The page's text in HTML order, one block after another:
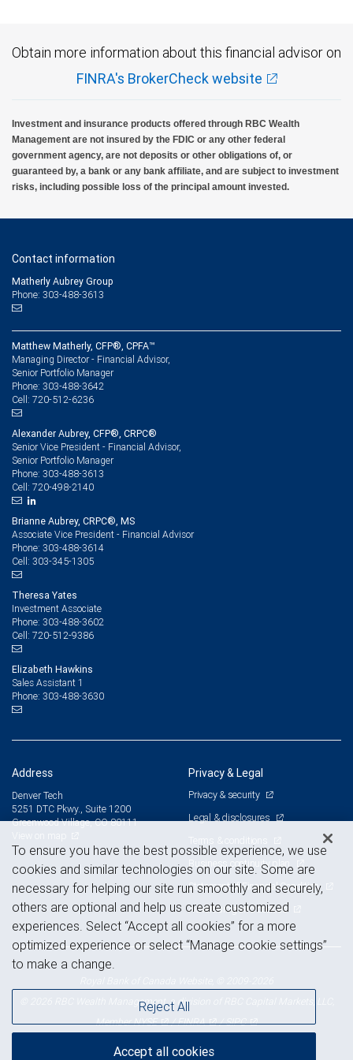
Obtain more information about this financial advisor on
FINRA's BrokerCheck website
Investment and insurance products offered through RBC Wealth
Management are not insured by the FDIC or any other federal
government agency, are not deposits or other obligations of, or
guaranteed by, a bank or any bank affiliate, and are subject to investment
risks, including possible loss of the principal amount invested.
Contact information
Matherly Aubrey Group
Phone: 303-488-3613
Matthew Matherly, CFP®, CPFA™
Managing Director - Financial Advisor,
Senior Portfolio Manager
Phone: 303-488-3642
Cell: 720-512-6236
Alexander Aubrey, CFP®, CRPC®
Senior Vice President - Financial Advisor,
Senior Portfolio Manager
Phone: 303-488-3613
Cell: 720-498-2140
Brianne Aubrey, CRPC®, MS
Associate Vice President - Financial Advisor
Phone: 303-488-3614
Cell: 303-345-1305
Theresa Yates
Investment Associate
Phone: 303-488-3602
Cell: 720-512-9386
Elizabeth Hawkins
Sales Assistant 1
Phone: 303-488-3630
Address
Denver Tech
5251 DTC Pkwy., Suite 1200
Greenwood Village, CO 80111
Privacy & Legal
Privacy & security
Legal & disclosures
Terms & conditions
Business continuity plan
Statement of Financial Condition
Advertising and cookies
© 2026 RBC Wealth Management, a division of RBC Capital Markets, LLC,
MemberNYSE /FINRA /SIPC
To ensure you have the best possible experience, we use
cookies and similar technologies on our site. Some are
necessary for helping our site run smoothly and securely,
others are optional and help us create customized
experiences. Select “Accept all cookies” for a more
optimized experience or select “Manage cookie settings”
to make a change.
Reject All
Accept all cookies